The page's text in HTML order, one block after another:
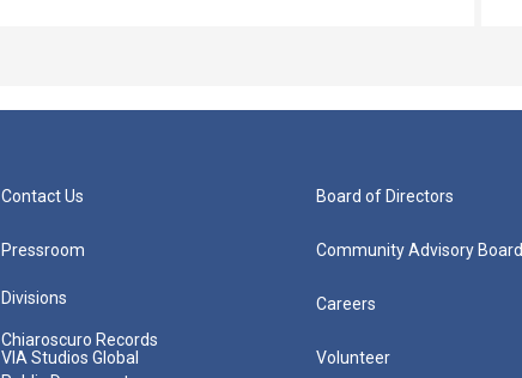
Contact Us
Pressroom
Divisions
Chiaroscuro Records
VIA Studios Global
Board of Directors
Community Advisory Board
Careers
Volunteer